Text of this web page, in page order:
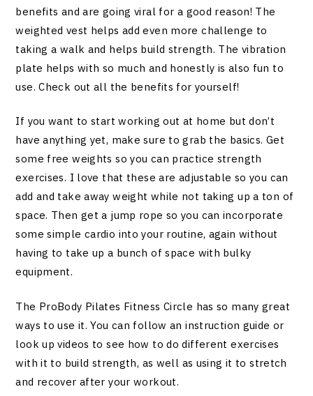
benefits and are going viral for a good reason! The
weighted vest helps add even more challenge to
taking a walk and helps build strength. The vibration
plate helps with so much and honestly is also fun to
use. Check out all the benefits for yourself!
If you want to start working out at home but don’t
have anything yet, make sure to grab the basics. Get
some free weights so you can practice strength
exercises. I love that these are adjustable so you can
add and take away weight while not taking up a ton of
space. Then get a jump rope so you can incorporate
some simple cardio into your routine, again without
having to take up a bunch of space with bulky
equipment.
The ProBody Pilates Fitness Circle has so many great
ways to use it. You can follow an instruction guide or
look up videos to see how to do different exercises
with it to build strength, as well as using it to stretch
and recover after your workout.